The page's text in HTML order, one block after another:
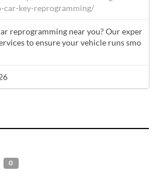
car-key-reprogramming/
reprogramming near you? Our exper
to ensure your vehicle runs smo
0